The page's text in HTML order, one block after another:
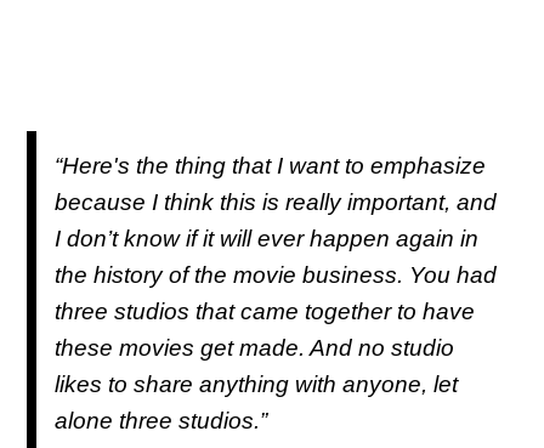
“Here's the thing that I want to emphasize
because I think this is really important, and
I don’t know if it will ever happen again in
the history of the movie business. You had
three studios that came together to have
these movies get made. And no studio
likes to share anything with anyone, let
alone three studios.”